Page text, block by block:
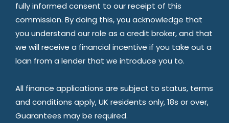
fully informed consent to our receipt of this
commission. By doing this, you acknowledge that
you understand our role as a credit broker, and that
we will receive a financial incentive if you take out a
loan from a lender that we introduce you to.
All finance applications are subject to status, terms
and conditions apply, UK residents only, 18s or over,
Guarantees may be required.